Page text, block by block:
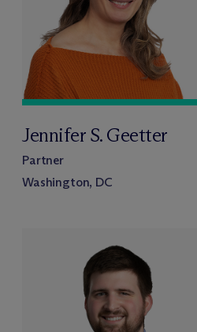
Jennifer S. Geetter
Partner
Washington, DC